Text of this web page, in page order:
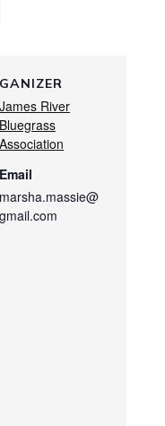
James River
Bluegrass
Association
Email
marsha.massie@
gmail.com